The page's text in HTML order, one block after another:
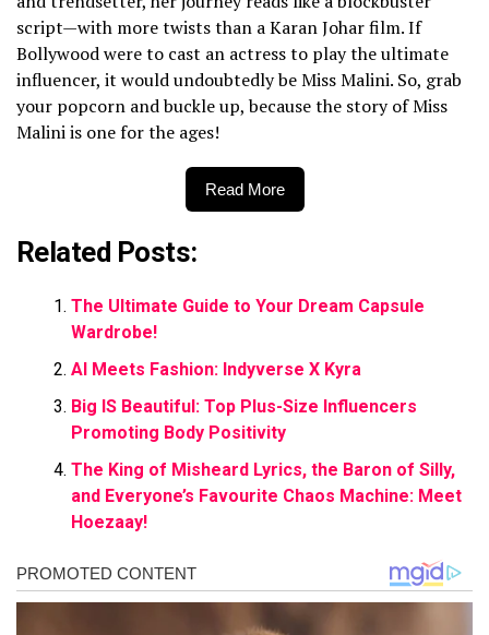
script—with more twists than a Karan Johar film. If
Bollywood were to cast an actress to play the ultimate
influencer, it would undoubtedly be Miss Malini. So, grab
your popcorn and buckle up, because the story of Miss
Malini is one for the ages!
Read More
Related Posts:
The Ultimate Guide to Your Dream Capsule
Wardrobe!
AI Meets Fashion: Indyverse X Kyra
Big IS Beautiful: Top Plus-Size Influencers
Promoting Body Positivity
The King of Misheard Lyrics, the Baron of Silly,
and Everyone’s Favourite Chaos Machine: Meet
Hoezaay!